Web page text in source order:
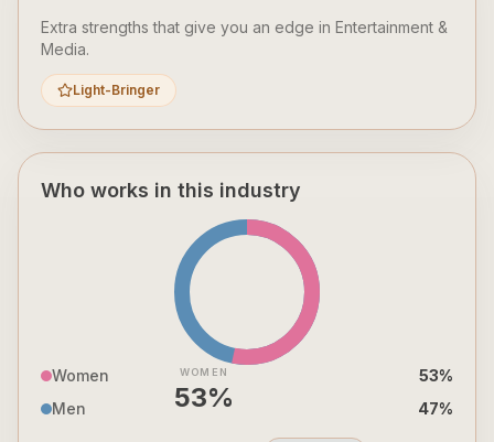
Extra strengths that give you an edge in Entertainment &
Media.
Light-Bringer
Who works in this industry
WOMEN
53%
Women 53%
Men
47%